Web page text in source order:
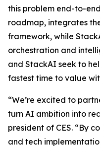
this problem end-to-
roadmap, integrates
framework, while
orchestration and
and StackAI seek to
fastest time to value
“We’re excited to
turn AI ambition into
president of CES. “By
and tech